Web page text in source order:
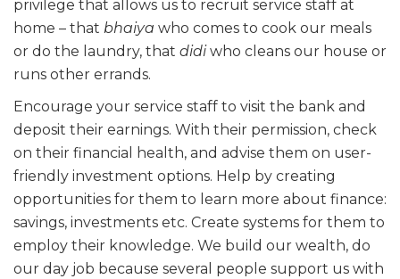
privilege that allows us to recruit service staff at
home – that bhaiya who comes to cook our meals
or do the laundry, that didiwho cleans our house or
runs other errands.
Encourage your service staff to visit the bank and
deposit their earnings. With their permission, check
on their financial health, and advise them on user-
friendly investment options. Help by creating
opportunities for them to learn more about finance:
savings, investments etc. Create systems for them to
employ their knowledge. We build our wealth, do
our day job because several people support us with